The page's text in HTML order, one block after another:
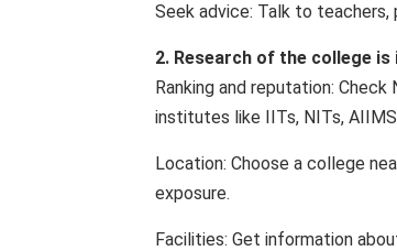
Seek advice: Talk to teachers,
2. Research of the college
Ranking and reputation:
institutes like IITs, NITs,
Location: Choose a college
exposure.
Facilities: Get information